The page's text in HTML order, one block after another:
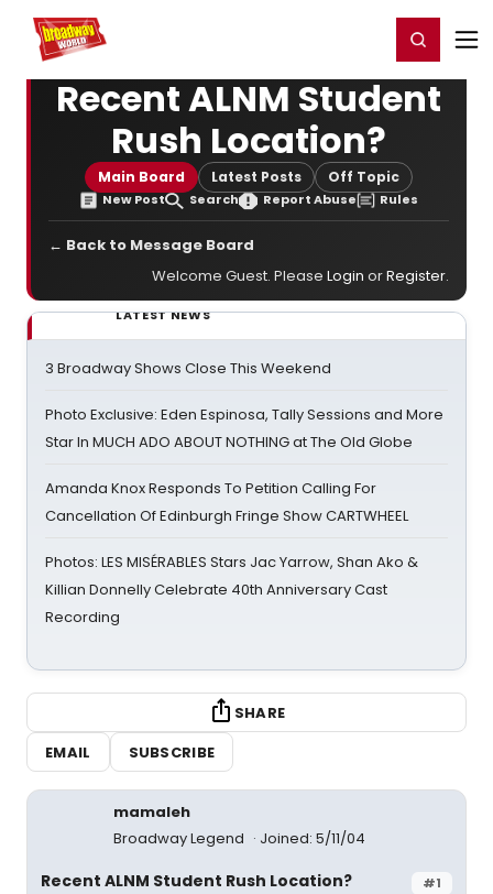
Home For You Register/Login
Recent ALNM Student
Rush Location?
Main Board Latest Posts Off Topic
New Post Search Report Abuse Rules
← Back to Message Board
Welcome Guest. Please Login orRegister.
LATEST NEWS
3 Broadway Shows Close This Weekend
Photo Exclusive: Eden Espinosa, Tally Sessions and More
Star In MUCH ADO ABOUT NOTHING at The Old Globe
Amanda Knox Responds To Petition Calling For
Cancellation Of Edinburgh Fringe Show CARTWHEEL
Photos: LES MISÉRABLES Stars Jac Yarrow, Shan Ako &
Killian Donnelly Celebrate 40th Anniversary Cast
Recording
SHARE
EMAIL
SUBSCRIBE
mamaleh
Broadway Legend
Joined: 5/11/04
#1
Recent ALNM Student Rush Location?